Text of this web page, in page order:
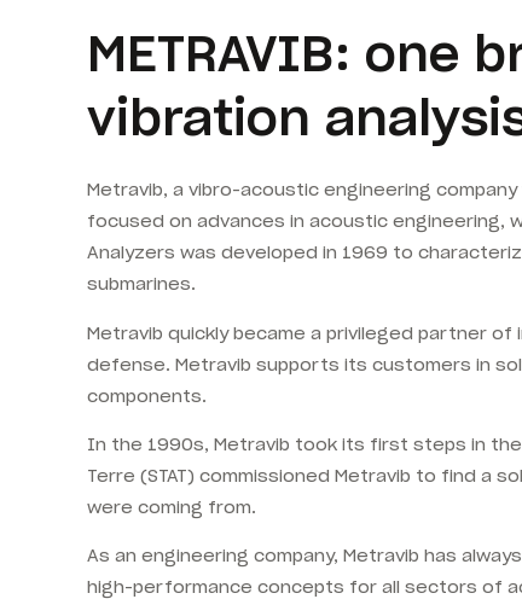
METRAVIB: one
vibration
Metravib, a vibro-acoustic engineering
focused on advances in acoustic engineering,
Analyzers was developed in 1969 to
submarines.
Metravib quickly became a privileged partner
defense. Metravib supports its customers in
components.
In the 1990s, Metravib took its first steps in the
Terre (STAT) commissioned Metravib to find
were coming from.
As an engineering company, Metravib has
high-performance concepts for all sectors of